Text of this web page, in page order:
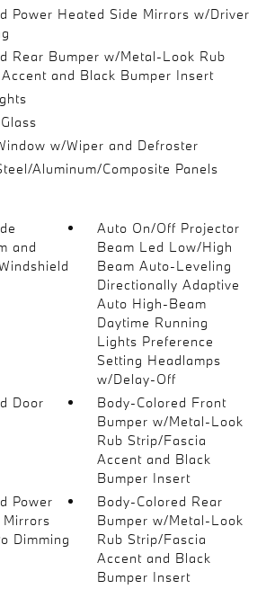
Power Heated Side Mirrors w/Driver
Rear Bumper w/Metal-Look Rub
and Black Bumper Insert
w/Wiper and Defroster
Aluminum/Composite Panels
and
Auto On/Off Projector
Beam Led Low/High
Beam Auto-Leveling
Directionally Adaptive
Auto High-Beam
Daytime Running
Lights Preference
Setting Headlamps
w/Delay-Off
Door
Body-Colored Front
Bumper w/Metal-Look
Rub Strip/Fascia
Accent and Black
Bumper Insert
Power
Mirrors
Dimming
Body-Colored Rear
Bumper w/Metal-Look
Rub Strip/Fascia
Accent and Black
Bumper Insert